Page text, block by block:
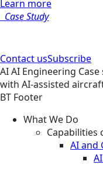
Learn more
Case Study
Contact usSubscribe
AIAI Engineering
with AI-assisted
BT Footer
What We Do
Capabilities
AI and